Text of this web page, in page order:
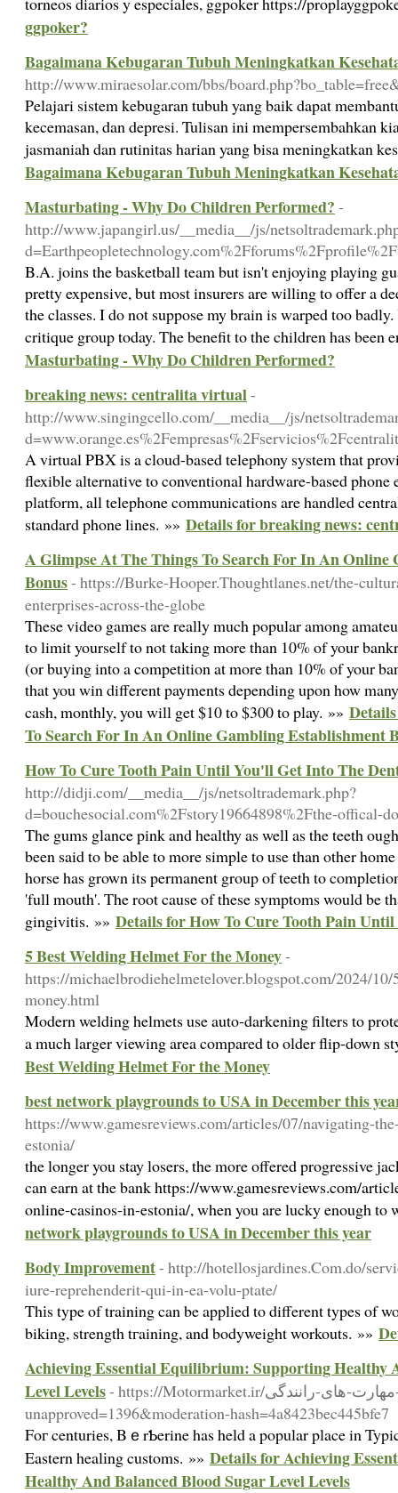
ggpoker?
Bagaimana Kebugaran Tubuh Meningkatkan
http://www.miraesolar.com/bbs/
Pelajari sistem kebugaran tubuh yang baik dapat
kecemasan, dan depresi. Tulisan ini mempersembahkan
jasmaniah dan rutinitas harian yang bisa meningkatkan
Bagaimana Kebugaran Tubuh Meningkatkan
Masturbating - Why Do Children Performed? -
http://www.japangirl.us/__media__/js/
B.A. joins the basketball team but isn't enjoying playing
pretty expensive, but most insurers are willing to offer a
the classes. I do not suppose my brain is warped too
critique group today. The benefit to the children has been
Masturbating - Why Do Children Performed?
breaking news: centralita virtual-
http://www.singingcello.com/__media__/js/
A virtual PBX is a cloud-based telephony system that
flexible alternative to conventional hardware-based phone
platform, all telephone communications are handled
standard phone lines. »» Details for breaking news:
A Glimpse At The Things To Search For In An
Bonus- https://Burke-Hooper.Thoughtlanes.net/the-
enterprises-across-the-globe
These video games are really much popular among
to limit yourself to not taking more than 10% of your
(or buying into a competition at more than 10% of your
that you win different payments depending upon how
cash, monthly, you will get $10 to $300 to play. »»
To Search For In An Online Gambling Establishment
How To Cure Tooth Pain Until You'll Get Into The
http://didji.com/__media__/js/netsoltrademark.php?
d=bouchesocial.com%2Fstory19664898%2Fthe-offical-
The gums glance pink and healthy as well as the teeth
been said to be able to more simple to use than other
horse has grown its permanent group of teeth to
'full mouth'. The root cause of these symptoms would be
gingivitis. »» Details for How To Cure Tooth Pain
5 Best Welding Helmet For the Money-
https://michaelbrodiehelmetelover.blogspot.com/2024/
money.html
Modern welding helmets use auto-darkening filters to
a much larger viewing area compared to older flip-down
Best Welding Helmet For the Money
best network playgrounds to USA in December this
https://www.gamesreviews.com/articles/07/navigating-
estonia/
the longer you stay losers, the more offered progressive
can earn at the bank https://www.gamesreviews.com/
online-casinos-in-estonia/, when you are lucky enough
network playgrounds to USA in December this year
Body Improvement- http://hotellosjardines.Com.do/
iure-reprehenderit-qui-in-ea-volu-ptate/
Thіs type of training can be applied to different types of
biking, strength tгaining, and bodyweight workouts. »»
Achieving Essential Equilibrium: Supporting Healthy
Level Levels- https://Motormarket.ir/آموزش-مهارت-های-رانندگی/?
unapproved=1396&moderation-hash=4a8423bec445bfe7
Foг centuriеs, BｅrƄerine has held a popular place in
Eastern healіng customs. »» Details for Achieving
Healthy And Balanced Blood Sugar Level Levels